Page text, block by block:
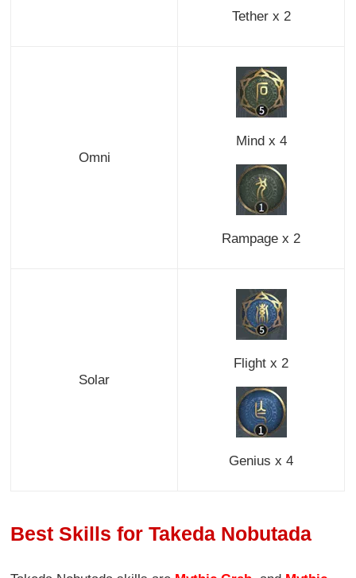
Tether x 2
Omni
Mind x 4
Rampage x 2
Solar
Flight x 2
Genius x 4
Best Skills for Takeda Nobutada